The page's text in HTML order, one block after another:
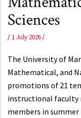
Sciences
/ 1 July 2026/
The University of
Mathematical, and
promotions of 21
instructional faculty
members in